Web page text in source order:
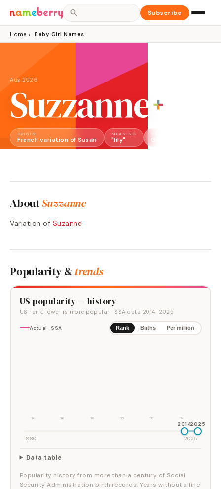
Subscribe
Home › Baby Girl Names
Aug 2026
Suzzanne
ORIGIN
French variation of Susan
MEANING
"lily" Girl
AboutSuzzanne
Variation of Suzanne
Popularity & trends
US popularity — history
US rank, lower is more popular · SSA data 2014–2025
Actual · SSA Rank Births Per million
'14 '16 '18 '20 '22 '24
20142025
1880 2025
Data table
Popularity history from more than a century of Social
Security Administration birth records. Years without a line